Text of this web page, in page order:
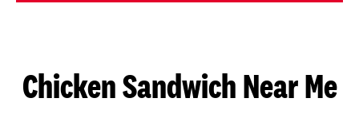
Chicken Sandwich Near Me